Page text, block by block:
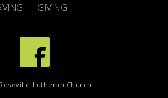
GIVING
Lutheran Church